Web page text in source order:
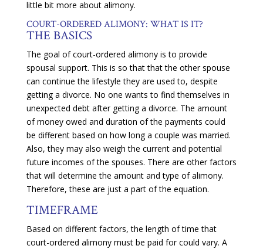
little bit more about alimony.
COURT-ORDERED ALIMONY: WHAT IS IT?
THE BASICS
The goal of court-ordered alimony is to provide
spousal support. This is so that that the other spouse
can continue the lifestyle they are used to, despite
getting a divorce. No one wants to find themselves in
unexpected debt after getting a divorce. The amount
of money owed and duration of the payments could
be different based on how long a couple was married.
Also, they may also weigh the current and potential
future incomes of the spouses. There are other factors
that will determine the amount and type of alimony.
Therefore, these are just a part of the equation.
TIMEFRAME
Based on different factors, the length of time that
court-ordered alimony must be paid for could vary. A